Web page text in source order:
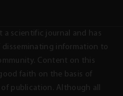
a scientific journal and has
disseminating information to
Content on this
faith on the basis of
publication. Although all